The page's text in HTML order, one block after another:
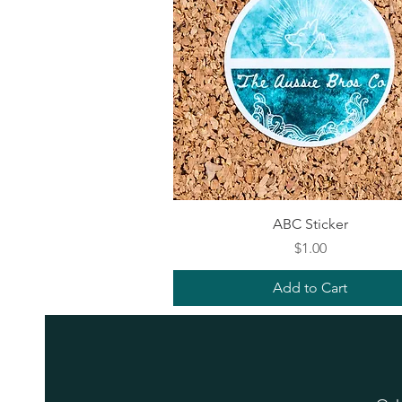
Quick View
ABC Sticker
Price
$1.00
Add to Cart